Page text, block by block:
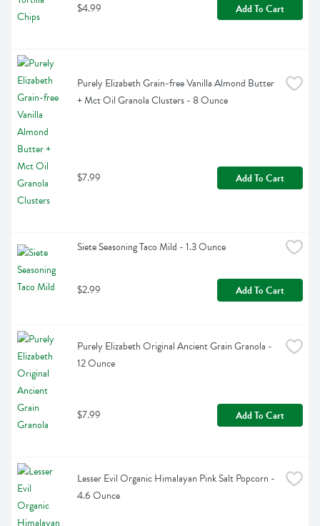
$4.99 Add To Cart
Purely Elizabeth Grain-free Vanilla Almond Butter
+ Mct Oil Granola Clusters - 8 Ounce
$7.99 Add To Cart
Siete Seasoning Taco Mild - 1.3 Ounce
$2.99 Add To Cart
Purely Elizabeth Original Ancient Grain Granola -
12 Ounce
$7.99 Add To Cart
Lesser Evil Organic Himalayan Pink Salt Popcorn -
4.6 Ounce